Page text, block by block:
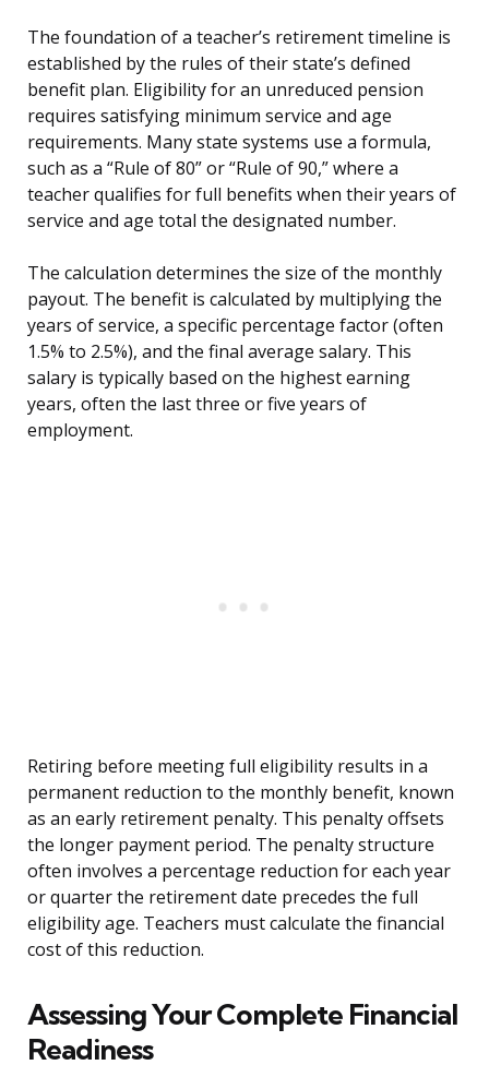
The foundation of a teacher’s retirement timeline is
established by the rules of their state’s defined
benefit plan. Eligibility for an unreduced pension
requires satisfying minimum service and age
requirements. Many state systems use a formula,
such as a “Rule of 80” or “Rule of 90,” where a
teacher qualifies for full benefits when their years of
service and age total the designated number.
The calculation determines the size of the monthly
payout. The benefit is calculated by multiplying the
years of service, a specific percentage factor (often
1.5% to 2.5%), and the final average salary. This
salary is typically based on the highest earning
years, often the last three or five years of
employment.
Retiring before meeting full eligibility results in a
permanent reduction to the monthly benefit, known
as an early retirement penalty. This penalty offsets
the longer payment period. The penalty structure
often involves a percentage reduction for each year
or quarter the retirement date precedes the full
eligibility age. Teachers must calculate the financial
cost of this reduction.
Assessing Your Complete Financial
Readiness